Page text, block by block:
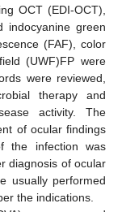
OCT (EDI-OCT),
indocyanine green
(FAF), color
(UWF)FP were
were reviewed,
therapy and
activity. The
of ocular findings
the infection was
diagnosis of ocular
usually performed
the indications.